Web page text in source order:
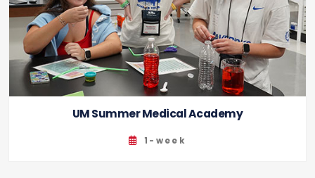
UM Summer Medical Academy
1-week